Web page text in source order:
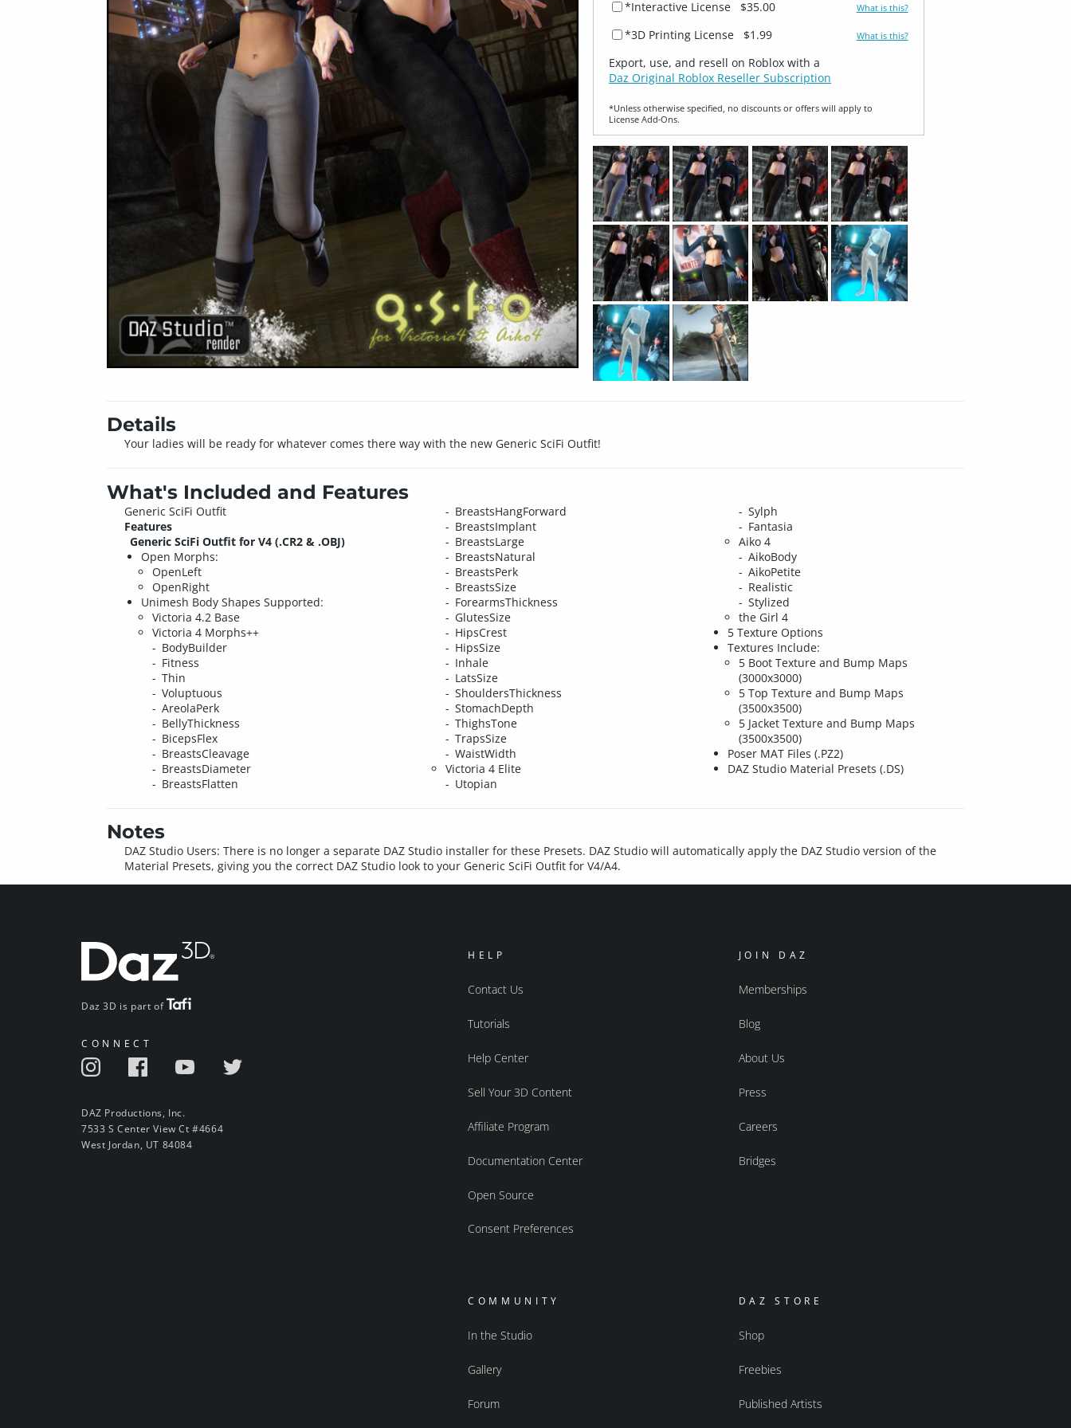
*Interactive License
$35.00 What is this?
*3D Printing License $1.99 What is this?
Export, use, and resell on Roblox with a
Daz Original Roblox Reseller Subscription
*Unless otherwise specified, no discounts or offers will apply to
License Add‑Ons.
Details
Your ladies will be ready for whatever comes there way with the new Generic SciFi Outfit!
What's Included and Features
Generic SciFi Outfit
Features
Generic SciFi Outfit for V4 (.CR2 & .OBJ)
Open Morphs:
OpenLeft
OpenRight
Unimesh Body Shapes Supported:
Victoria 4.2 Base
Victoria 4 Morphs++
BodyBuilder
Fitness
Thin
Voluptuous
AreolaPerk
BellyThickness
BicepsFlex
BreastsCleavage
BreastsDiameter
BreastsFlatten
BreastsHangForward
BreastsImplant
BreastsLarge
BreastsNatural
BreastsPerk
BreastsSize
ForearmsThickness
GlutesSize
HipsCrest
HipsSize
Inhale
LatsSize
ShouldersThickness
StomachDepth
ThighsTone
TrapsSize
WaistWidth
Victoria 4 Elite
Utopian
Sylph
Fantasia
Aiko 4
AikoBody
AikoPetite
Realistic
Stylized
the Girl 4
5 Texture Options
Textures Include:
5 Boot Texture and Bump Maps
(3000x3000)
5 Top Texture and Bump Maps
(3500x3500)
5 Jacket Texture and Bump Maps
(3500x3500)
Poser MAT Files (.PZ2)
DAZ Studio Material Presets (.DS)
Notes
DAZ Studio Users: There is no longer a separate DAZ Studio installer for these Presets. DAZ Studio will automatically apply the DAZ Studio version of the
Material Presets, giving you the correct DAZ Studio look to your Generic SciFi Outfit for V4/A4.
Daz 3D is part of
CONNECT
DAZ Productions, Inc.
7533 S Center View Ct #4664
West Jordan, UT 84084
HELP
Contact Us
Tutorials
Help Center
Sell Your 3D Content
Affiliate Program
Documentation Center
Open Source
Consent Preferences
JOIN DAZ
Memberships
Blog
About Us
Press
Careers
Bridges
COMMUNITY
In the Studio
Gallery
Forum
DAZ STORE
Shop
Freebies
Published Artists